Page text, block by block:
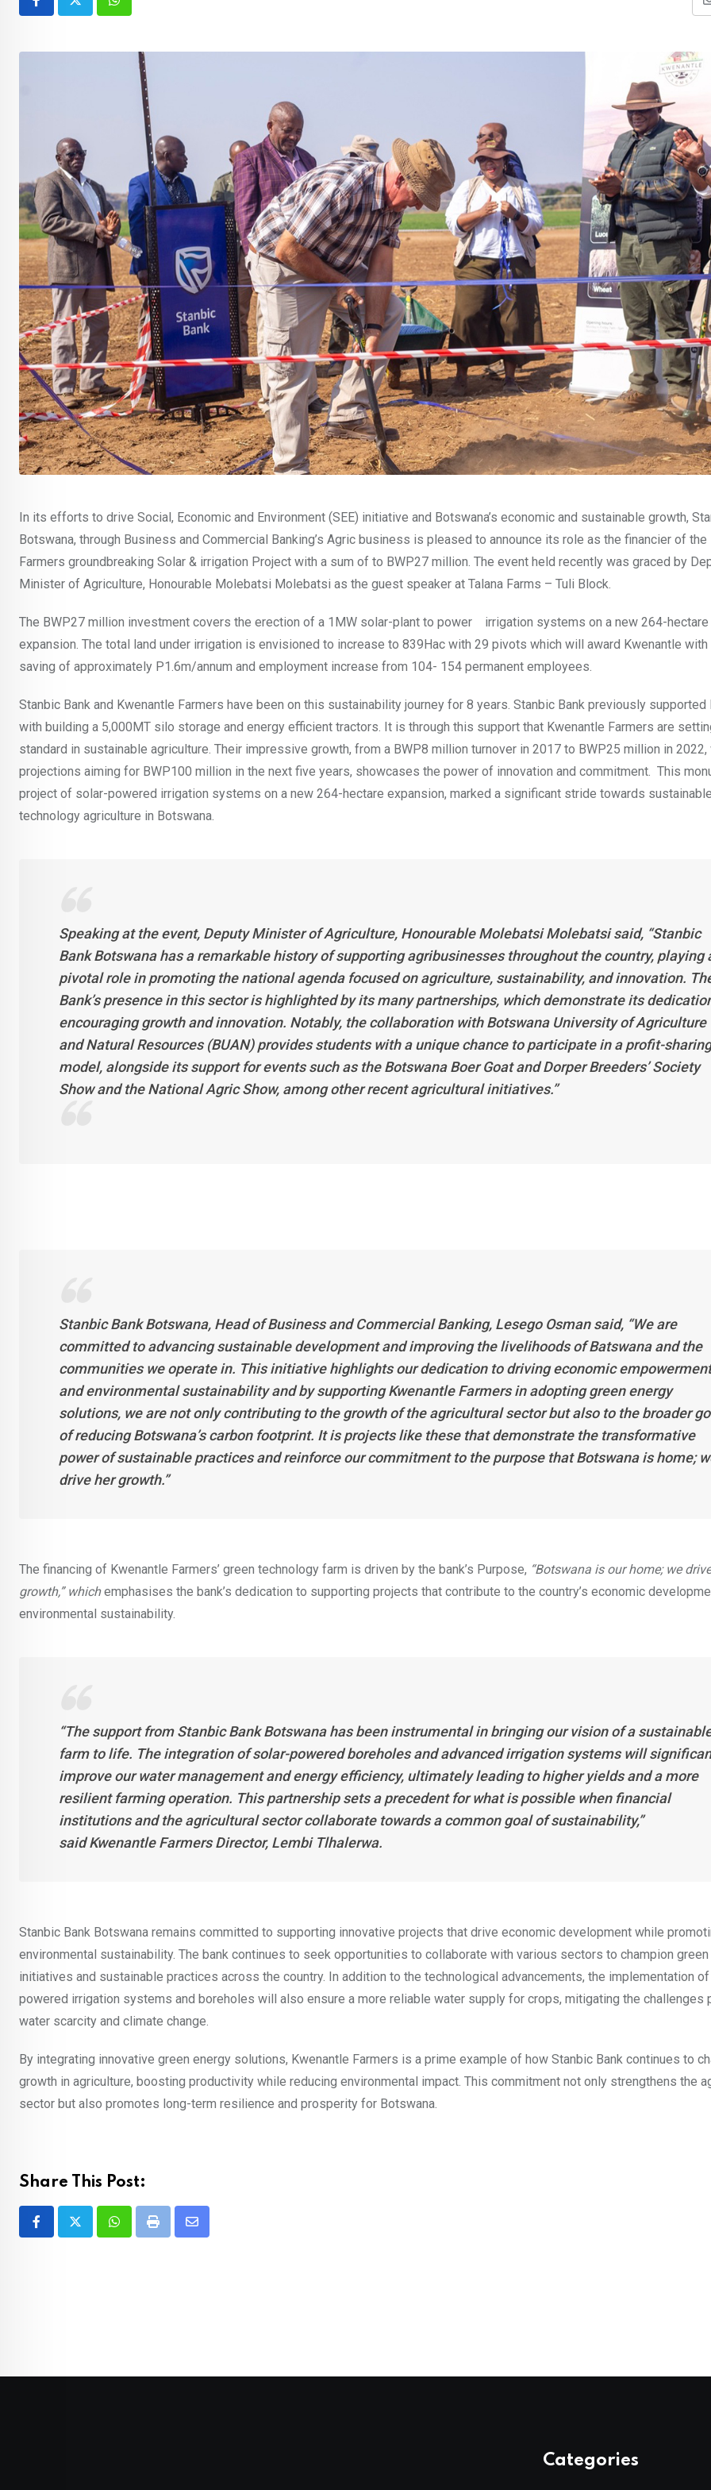
Whatsapp
In its efforts to drive Social, Economic and Environment (SEE) initiative and Botswana’s economic and sustainable growth,
Botswana, through Business and Commercial Banking’s Agric business is pleased to announce its role as the financier of the
Farmers groundbreaking Solar & irrigation Project with a sum of to BWP27 million. The event held recently was graced by
Minister of Agriculture, Honourable Molebatsi Molebatsi as the guest speaker at Talana Farms – Tuli Block.
The BWP27 million investment covers the erection of a 1MW solar-plant to power irrigation systems on a new 264-hectare
expansion. The total land under irrigation is envisioned to increase to 839Hac with 29 pivots which will award Kwenantle with
saving of approximately P1.6m/annum and employment increase from 104- 154 permanent employees.
Stanbic Bank and Kwenantle Farmers have been on this sustainability journey for 8 years. Stanbic Bank previously supported
with building a 5,000MT silo storage and energy efficient tractors. It is through this support that Kwenantle Farmers are
standard in sustainable agriculture. Their impressive growth, from a BWP8 million turnover in 2017 to BWP25 million in 2022,
projections aiming for BWP100 million in the next five years, showcases the power of innovation and commitment. This
project of solar-powered irrigation systems on a new 264-hectare expansion, marked a significant stride towards
technology agriculture in Botswana.
Speaking at the event, Deputy Minister of Agriculture, Honourable Molebatsi Molebatsi said, “Stanbic
Bank Botswana has a remarkable history of supporting agribusinesses throughout the country, playing
pivotal role in promoting the national agenda focused on agriculture, sustainability, and innovation.
Bank’s presence in this sector is highlighted by its many partnerships, which demonstrate its
encouraging growth and innovation. Notably, the collaboration with Botswana University of Agriculture
and Natural Resources (BUAN) provides students with a unique chance to participate in a profit-sharing
model, alongside its support for events such as the Botswana Boer Goat and Dorper Breeders’ Society
Show and the National Agric Show, among other recent agricultural initiatives.’’
Stanbic Bank Botswana, Head of Business and Commercial Banking, Lesego Osman said, “We are
committed to advancing sustainable development and improving the livelihoods of Batswana and the
communities we operate in. This initiative highlights our dedication to driving economic empowerment
and environmental sustainability and by supporting Kwenantle Farmers in adopting green energy
solutions, we are not only contributing to the growth of the agricultural sector but also to the broader
of reducing Botswana’s carbon footprint. It is projects like these that demonstrate the transformative
power of sustainable practices and reinforce our commitment to the purpose that Botswana is home;
drive her growth.”
The financing of Kwenantle Farmers’ green technology farm is driven by the bank’s Purpose, “Botswana is our home; we
growth,” whichemphasises the bank’s dedication to supporting projects that contribute to the country’s economic
environmental sustainability.
“The support from Stanbic Bank Botswana has been instrumental in bringing our vision of a
farm to life. The integration of solar-powered boreholes and advanced irrigation systems will
improve our water management and energy efficiency, ultimately leading to higher yields and a more
resilient farming operation. This partnership sets a precedent for what is possible when financial
institutions and the agricultural sector collaborate towards a common goal of sustainability,”
said Kwenantle Farmers Director, Lembi Tlhalerwa.
Stanbic Bank Botswana remains committed to supporting innovative projects that drive economic development while
environmental sustainability. The bank continues to seek opportunities to collaborate with various sectors to champion
initiatives and sustainable practices across the country. In addition to the technological advancements, the implementation
powered irrigation systems and boreholes will also ensure a more reliable water supply for crops, mitigating the challenges
water scarcity and climate change.
By integrating innovative green energy solutions, Kwenantle Farmers is a prime example of how Stanbic Bank continues to
growth in agriculture, boosting productivity while reducing environmental impact. This commitment not only strengthens the
sector but also promotes long-term resilience and prosperity for Botswana.
Share This Post:
WhatsappPrint
Share
Categories